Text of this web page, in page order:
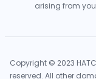
arising from
Copyright © 2023
reserved. All other